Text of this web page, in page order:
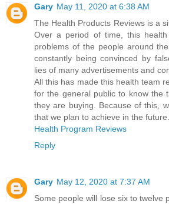
Gary May 11, 2020 at 6:38 AM
The Health Products Reviews is a
Over a period of time, this
problems of the people around
constantly being convinced by
lies of many advertisements and
All this has made this health team
for the general public to know the
they are buying. Because of this,
that we plan to achieve in the future.
Health Program Reviews
Reply
Gary May 12, 2020 at 7:37 AM
Some people will lose six to twelve